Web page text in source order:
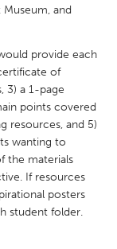
and
provide each
of
3) a 1-page
points covered
resources, and 5)
wanting to
the materials
If resources
posters
student folder.